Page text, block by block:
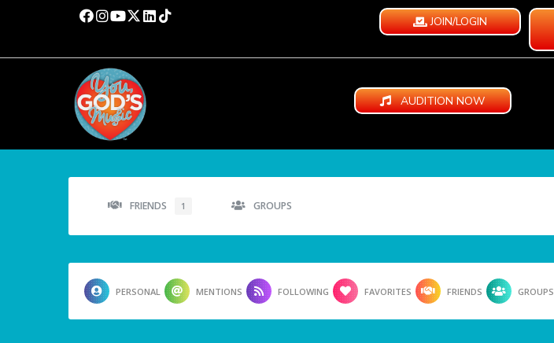
JOIN/LOGIN
AUDITION NOW
FRIENDS 1 GROUPS
PERSONAL MENTIONS FOLLOWING FAVORITES FRIENDS GROUPS